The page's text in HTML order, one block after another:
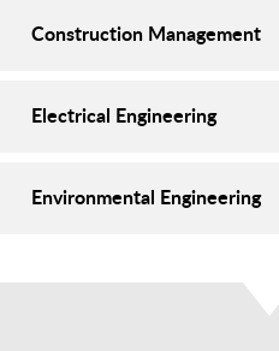
Construction Management
Electrical Engineering
Environmental Engineering